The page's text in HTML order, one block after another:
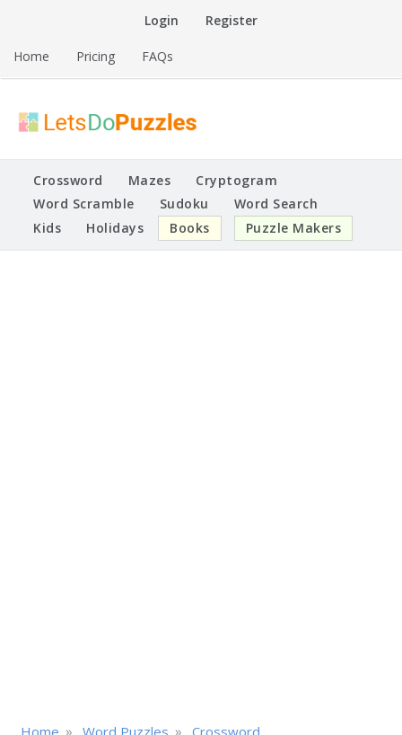
Login Register
Home Pricing FAQs
Lets Do Puzzles
Printable Puzzles
Crossword Mazes
Cryptogram
Word Scramble
Sudoku
Word Search
Kids
Holidays Books Puzzle Makers
Home Word Puzzles Crossword